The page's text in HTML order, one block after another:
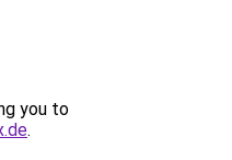
you to
.